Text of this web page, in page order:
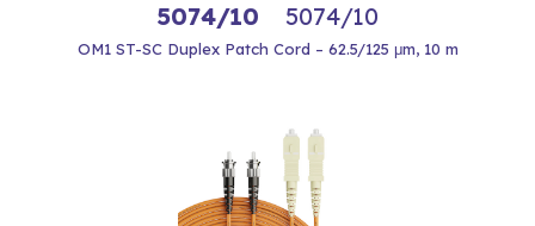
5074/10 5074/10
OM1 ST-SC Duplex Patch Cord – 62.5/125 μm, 10 m